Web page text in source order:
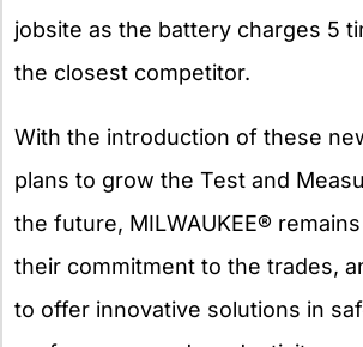
jobsite as the battery charges 5
the closest competitor.
With the introduction of these
plans to grow the Test and
the future, MILWAUKEE®
their commitment to the trades,
to offer innovative solutions in